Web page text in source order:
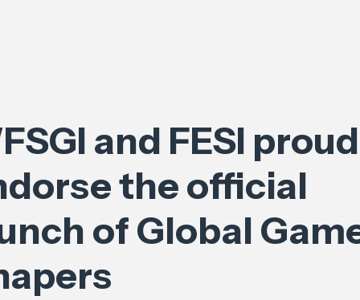
and FESI
the official
of Global